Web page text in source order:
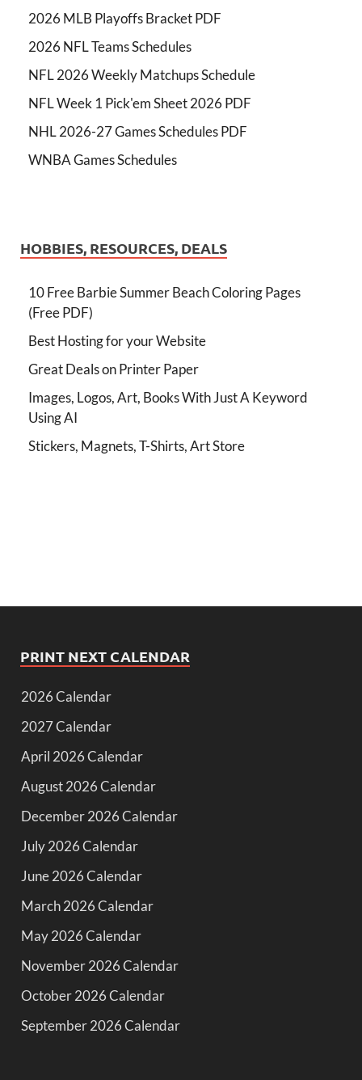
2026 MLB Playoffs Bracket PDF
2026 NFL Teams Schedules
NFL 2026 Weekly Matchups Schedule
NFL Week 1 Pick'em Sheet 2026 PDF
NHL 2026-27 Games Schedules PDF
WNBA Games Schedules
HOBBIES, RESOURCES, DEALS
10 Free Barbie Summer Beach Coloring Pages
(Free PDF)
Best Hosting for your Website
Great Deals on Printer Paper
Images, Logos, Art, Books With Just A Keyword
Using AI
Stickers, Magnets, T-Shirts, Art Store
PRINT NEXT CALENDAR
2026 Calendar
2027 Calendar
April 2026 Calendar
August 2026 Calendar
December 2026 Calendar
July 2026 Calendar
June 2026 Calendar
March 2026 Calendar
May 2026 Calendar
November 2026 Calendar
October 2026 Calendar
September 2026 Calendar